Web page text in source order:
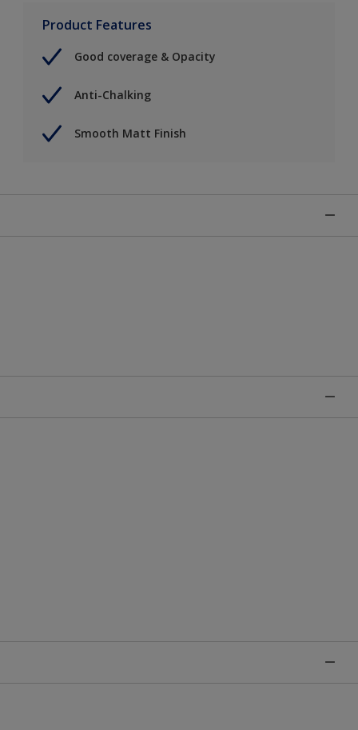
Product Features
Good coverage & Opacity
Anti-Chalking
Smooth Matt Finish